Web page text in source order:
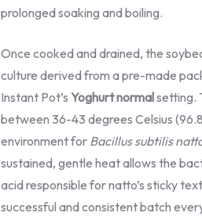
prolonged soaking and boiling.
Once cooked and drained, the
culture derived from a pre-made
Instant Pot’s Yoghurt normalsetting.
between 36-43 degrees Celsius
environment for Bacillus subtilis
sustained, gentle heat allows the
acid responsible for natto’s sticky
successful and consistent batch